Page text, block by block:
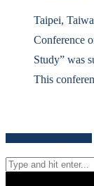
Taipei,
Conference
Study” was
This